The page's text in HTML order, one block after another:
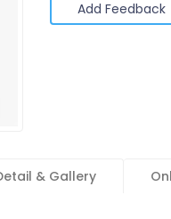
Add Feedback
& Gallery